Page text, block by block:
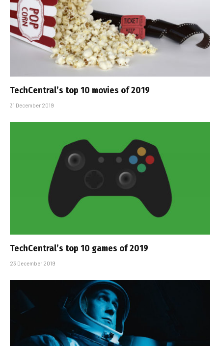
TechCentral’s top 10 movies of 2019
31 December 2019
TechCentral’s top 10 games of 2019
23 December 2019